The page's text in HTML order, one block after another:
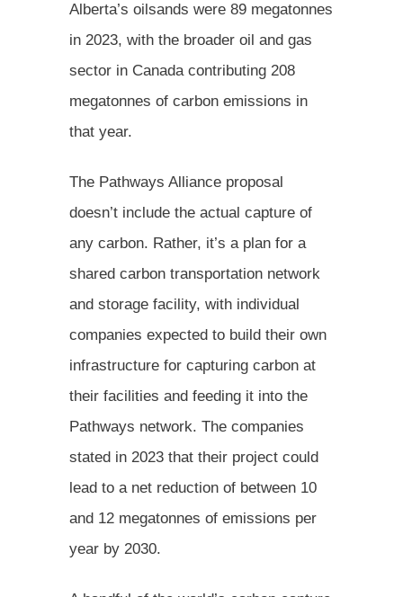
Alberta’s oilsands were 89 megatonnes
in 2023, with the broader oil and gas
sector in Canada contributing 208
megatonnes of carbon emissions in
that year.
The Pathways Alliance proposal
doesn’t include the actual capture of
any carbon. Rather, it’s a plan for a
shared carbon transportation network
and storage facility, with individual
companies expected to build their own
infrastructure for capturing carbon at
their facilities and feeding it into the
Pathways network. The companies
stated in 2023 that their project could
lead to a net reduction of between 10
and 12 megatonnes of emissions per
year by 2030.